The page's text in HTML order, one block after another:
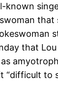
known
that
that Lou
“difficult to